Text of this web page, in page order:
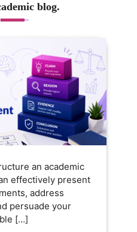
blog.
an academic
effectively present
address
persuade your
[…]